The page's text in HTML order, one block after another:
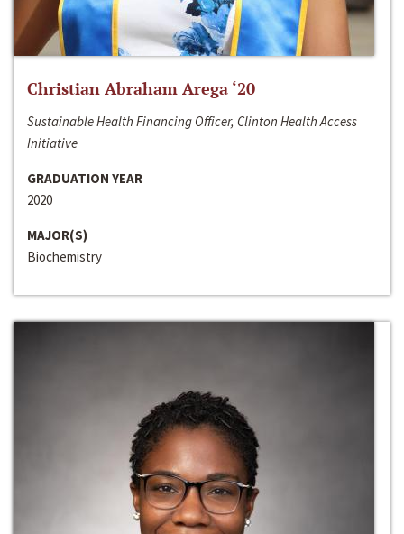
Christian Abraham Arega ‘20
Sustainable Health Financing Officer, Clinton Health Access
Initiative
GRADUATION YEAR
2020
MAJOR(S)
Biochemistry